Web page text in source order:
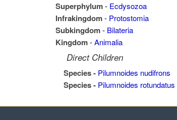
Superphylum- Ecdysozoa
Infrakingdom- Protostomia
Subkingdom- Bilateria
Kingdom-Animalia
Direct Children
Species - Pilumnoides nudifrons
Species - Pilumnoides rotundatus